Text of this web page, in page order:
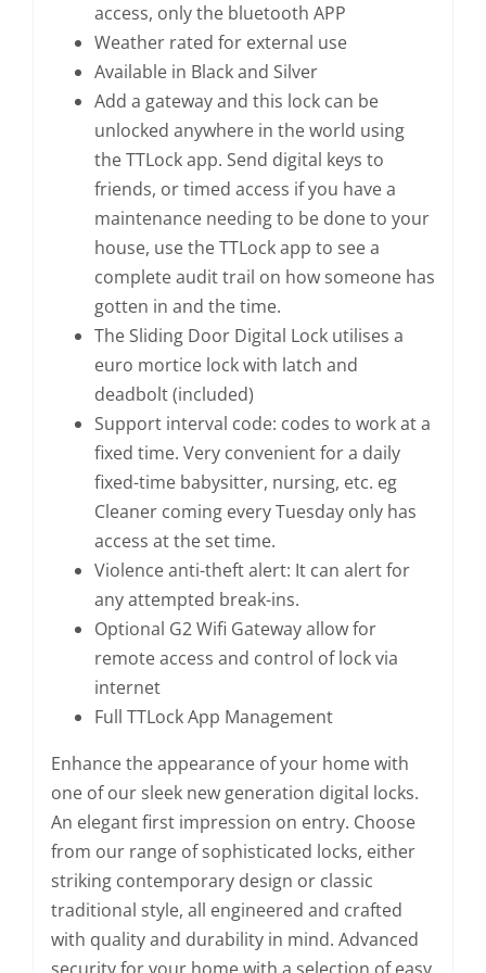
access, only the bluetooth APP
Weather rated for external use
Available in Black and Silver
Add a gateway and this lock can be
unlocked anywhere in the world using
the TTLock app. Send digital keys to
friends, or timed access if you have a
maintenance needing to be done to your
house, use the TTLock app to see a
complete audit trail on how someone has
gotten in and the time.
The Sliding Door Digital Lock utilises a
euro mortice lock with latch and
deadbolt (included)
Support interval code: codes to work at a
fixed time. Very convenient for a daily
fixed-time babysitter, nursing, etc. eg
Cleaner coming every Tuesday only has
access at the set time.
Violence anti-theft alert: It can alert for
any attempted break-ins.
Optional G2 Wifi Gateway allow for
remote access and control of lock via
internet
Full TTLock App Management
Enhance the appearance of your home with
one of our sleek new generation digital locks.
An elegant first impression on entry. Choose
from our range of sophisticated locks, either
striking contemporary design or classic
traditional style, all engineered and crafted
with quality and durability in mind. Advanced